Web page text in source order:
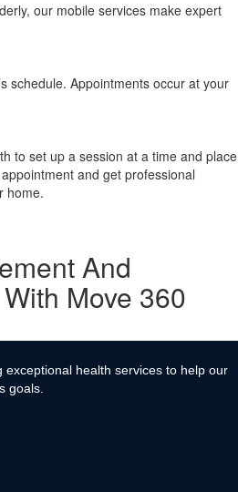
our mobile services make expert
schedule. Appointments occur at your
to set up a session at a time and place
and get professional
home.
And
Move 360
health services to help our
goals.